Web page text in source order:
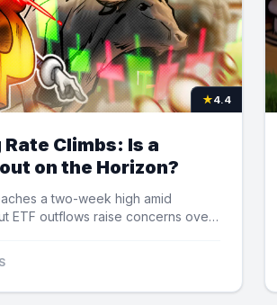
★4.4
Climbs: Is a
on the Horizon?
a two-week high amid
ETF outflows raise concerns over